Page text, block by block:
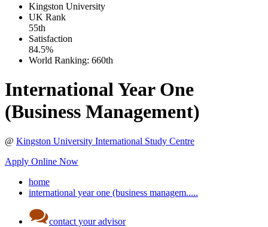
Kingston University
UK Rank
55th
Satisfaction
84.5%
World Ranking: 660th
International Year One
(Business Management)
@ Kingston University International Study Centre
Apply Online Now
home
international year one (business managem.....
contact your advisor